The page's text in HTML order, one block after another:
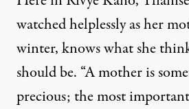
watched helplessly as her
winter, knows what she
should be. “A mother is
precious; the most